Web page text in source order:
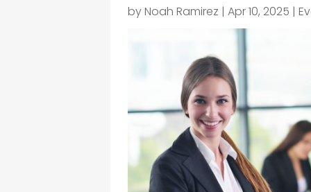
byNoah Ramirez |Apr 10, 2025 |